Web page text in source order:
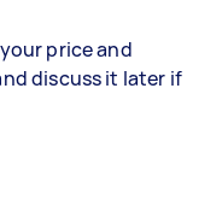
price and
discuss it later if